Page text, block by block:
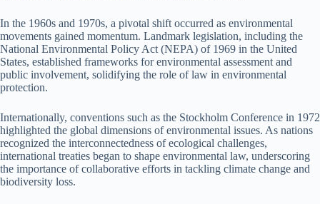
In the 1960s and 1970s, a pivotal shift occurred as environmental
movements gained momentum. Landmark legislation, including the
National Environmental Policy Act (NEPA) of 1969 in the United
States, established frameworks for environmental assessment and
public involvement, solidifying the role of law in environmental
protection.
Internationally, conventions such as the Stockholm Conference in 1972
highlighted the global dimensions of environmental issues. As nations
recognized the interconnectedness of ecological challenges,
international treaties began to shape environmental law, underscoring
the importance of collaborative efforts in tackling climate change and
biodiversity loss.